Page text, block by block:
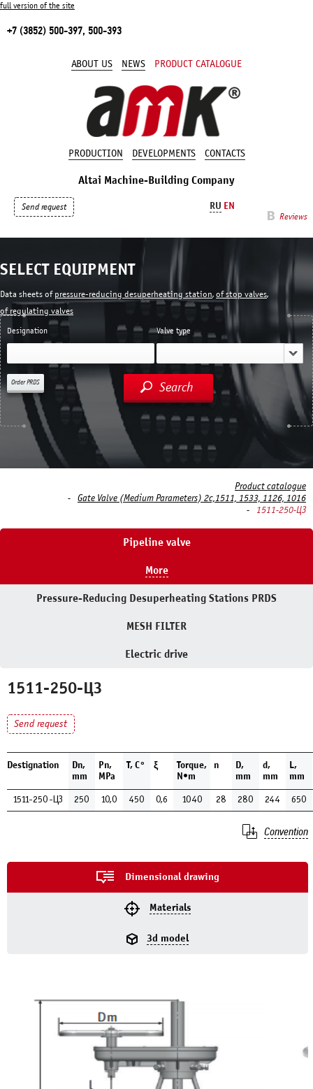
full version of the site
+7 (3852) 500-397, 500-393
ABOUT US NEWS PRODUCT CATALOGUE
PRODUCTION DEVELOPMENTS CONTACTS
Altai Machine-Building Company
Reviews
RU EN
Send request
SELECT EQUIPMENT
Designation Valve type
Search
Order PRDS
Data sheets of pressure-reducing desuperheating station, of stop valves,
of regulating valves
Product catalogue
Gate Valve (Medium Parameters) 2c,1511, 1533, 1126, 1016
1511-250-ЦЗ
Pipeline valve
More
Pressure-Reducing Desuperheating Stations PRDS
MESH FILTER
Electric drive
1511-250-ЦЗ
Send request
Destignation
Dn,
mm
Pn,
MPa
Т, С° ξ
Torque,
N•m
n
D,
mm
d,
mm
L,
mm
1511-250-ЦЗ 250 10,0 450 0,6 1040 28 280 244 650
Convention
Dimensional drawing
Materials
3d model